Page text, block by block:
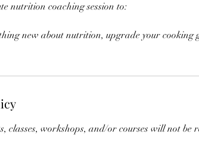
nutrition coaching session to:
new about nutrition, upgrade your
classes, workshops, and/or courses will not be